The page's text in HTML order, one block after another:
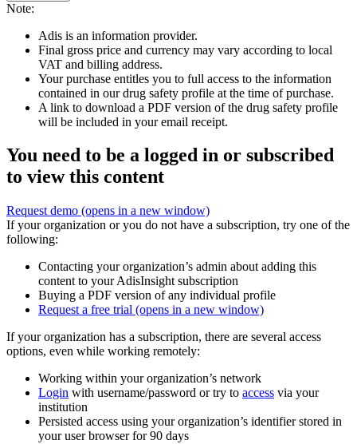
Note:
Adis is an information provider.
Final gross price and currency may vary according to local
VAT and billing address.
Your purchase entitles you to full access to the information
contained in our drug safety profile at the time of purchase.
A link to download a PDF version of the drug safety profile
will be included in your email receipt.
You need to be a logged in or subscribed
to view this content
Request demo (opens in a new window)
If your organization or you do not have a subscription, try one of the
following:
Contacting your organization’s admin about adding this
content to your AdisInsight subscription
Buying a PDF version of any individual profile
Request a free trial (opens in a new window)
If your organization has a subscription, there are several access
options, even while working remotely:
Working within your organization’s network
Login with username/password or try to access via your
institution
Persisted access using your organization’s identifier stored in
your user browser for 90 days